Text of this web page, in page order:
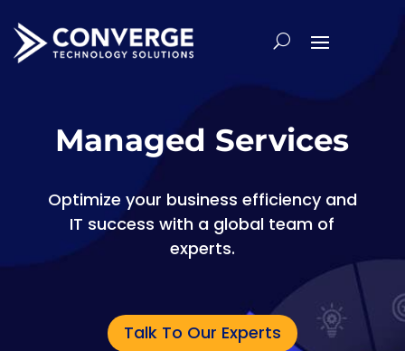
Managed Services
Optimize your business efficiency and
IT success with a global team of
experts.
Talk To Our Experts